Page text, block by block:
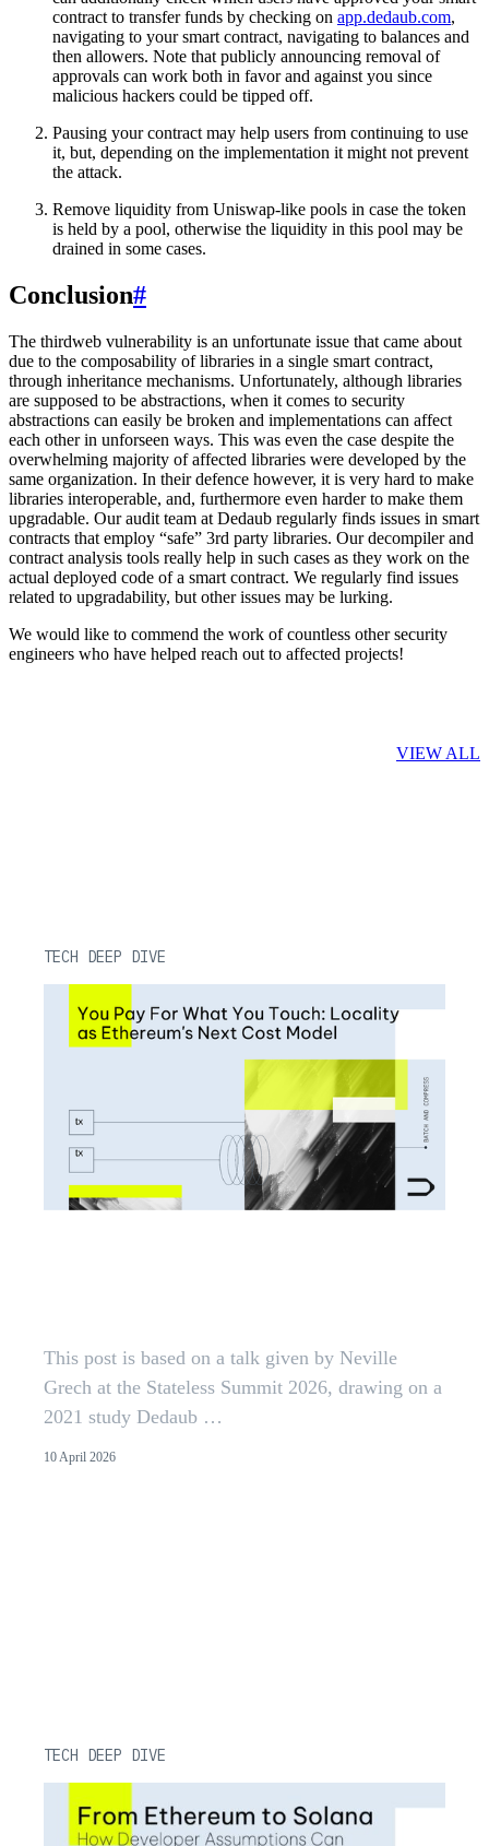
contract to transfer funds by checking on app.dedaub.com,
navigating to your smart contract, navigating to balances and
then allowers. Note that publicly announcing removal of
approvals can work both in favor and against you since
malicious hackers could be tipped off.
Pausing your contract may help users from continuing to use
it, but, depending on the implementation it might not prevent
the attack.
Remove liquidity from Uniswap-like pools in case the token
is held by a pool, otherwise the liquidity in this pool may be
drained in some cases.
Conclusion#
The thirdweb vulnerability is an unfortunate issue that came about
due to the composability of libraries in a single smart contract,
through inheritance mechanisms. Unfortunately, although libraries
are supposed to be abstractions, when it comes to security
abstractions can easily be broken and implementations can affect
each other in unforseen ways. This was even the case despite the
overwhelming majority of affected libraries were developed by the
same organization. In their defence however, it is very hard to make
libraries interoperable, and, furthermore even harder to make them
upgradable. Our audit team at Dedaub regularly finds issues in smart
contracts that employ “safe” 3rd party libraries. Our decompiler and
contract analysis tools really help in such cases as they work on the
actual deployed code of a smart contract. We regularly find issues
related to upgradability, but other issues may be lurking.
We would like to commend the work of countless other security
engineers who have helped reach out to affected projects!
VIEW ALL
TECH DEEP DIVE
This post is based on a talk given by Neville
Grech at the Stateless Summit 2026, drawing on a
2021 study Dedaub …
10 April 2026
TECH DEEP DIVE